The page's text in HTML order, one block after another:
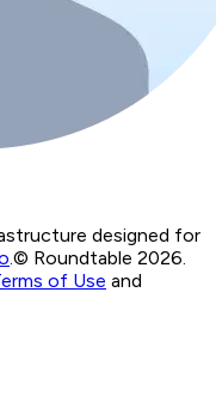
designed for
.© Roundtable 2026.
of Use and